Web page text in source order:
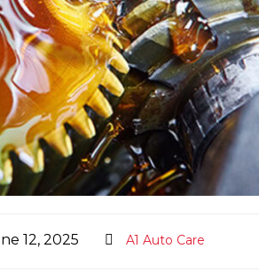
12, 2025 A1 Auto Care